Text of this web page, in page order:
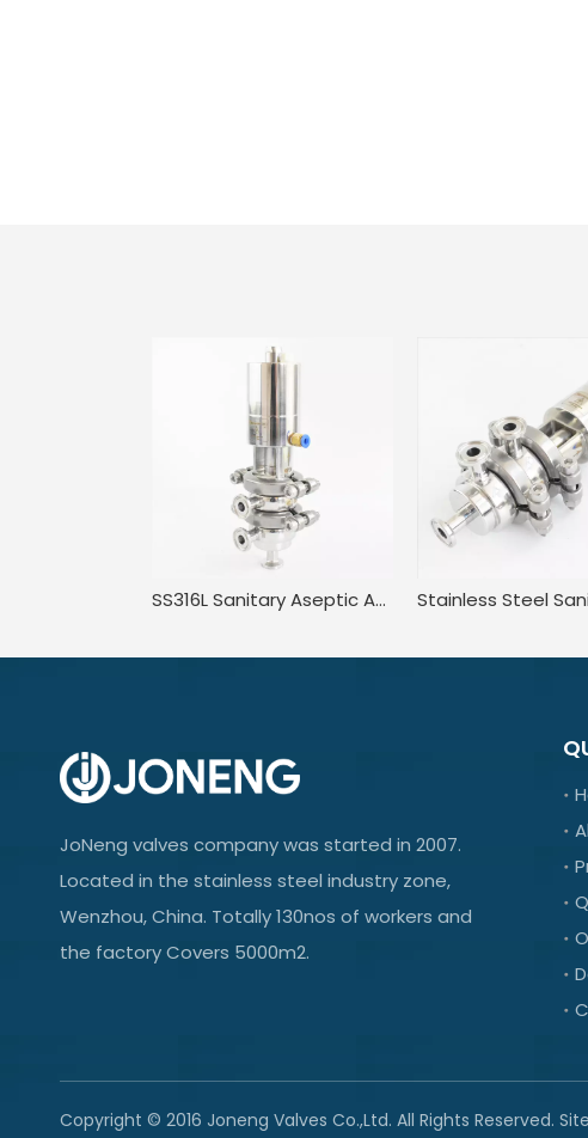
SS316L Sanitary Aseptic Adjustable Mini Flow Diversion Valve
JoNeng valves company was started in 2007.
Located in the stainless steel industry zone,
Wenzhou, China. Totally 130nos of workers and
the factory Covers 5000m2.
Copyright © 2016 Joneng Valves Co.,Ltd. All Rights Reserved.